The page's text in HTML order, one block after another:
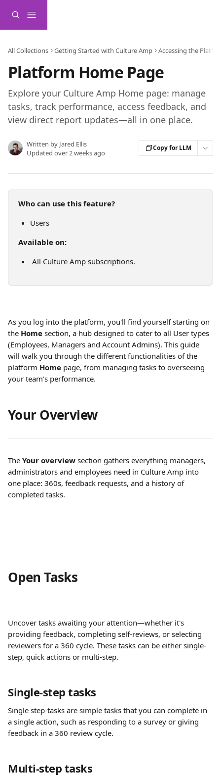
All Collections Getting Started with Culture Amp Accessing the
Platform Home Page
Explore your Culture Amp Home page: manage
tasks, track performance, access feedback, and
view direct report updates—all in one place.
Written by Jared Ellis
Updated over 2 weeks ago
Copy for LLM
Who can use this feature?
Users
Available on:
All Culture Amp subscriptions.
As you log into the platform, you'll find yourself starting on
the Home section, a hub designed to cater to all User types
(Employees, Managers and Account Admins). This guide
will walk you through the different functionalities of the
platform Home page, from managing tasks to overseeing
your team's performance.
Your Overview
The Your overview section gathers everything managers,
administrators and employees need in Culture Amp into
one place: 360s, feedback requests, and a history of
completed tasks.
Open Tasks
Uncover tasks awaiting your attention—whether it's
providing feedback, completing self-reviews, or selecting
reviewers for a 360 cycle. These tasks can be either single-
step, quick actions or multi-step.
Single-step tasks
Single step-tasks are simple tasks that you can complete in
a single action, such as responding to a survey or giving
feedback in a 360 review cycle.
Multi-step tasks